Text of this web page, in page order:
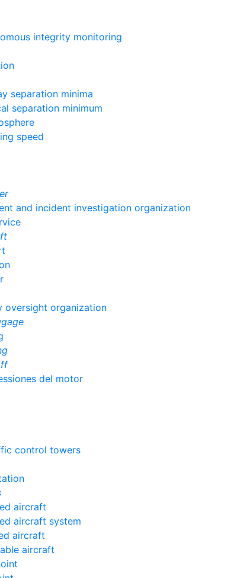
integrity monitoring
separation minima
separation minimum
speed
and incident investigation organization
oversight organization
del motor
control towers
aircraft
aircraft system
aircraft
aircraft